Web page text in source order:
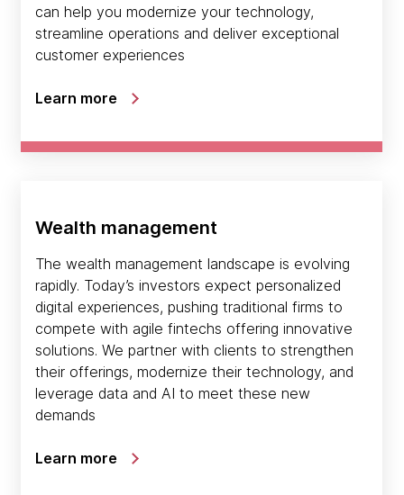
can help you modernize your technology,
streamline operations and deliver exceptional
customer experiences
Learn more
Wealth management
The wealth management landscape is evolving
rapidly. Today’s investors expect personalized
digital experiences, pushing traditional firms to
compete with agile fintechs offering innovative
solutions. We partner with clients to strengthen
their offerings, modernize their technology, and
leverage data and AI to meet these new
demands
Learn more